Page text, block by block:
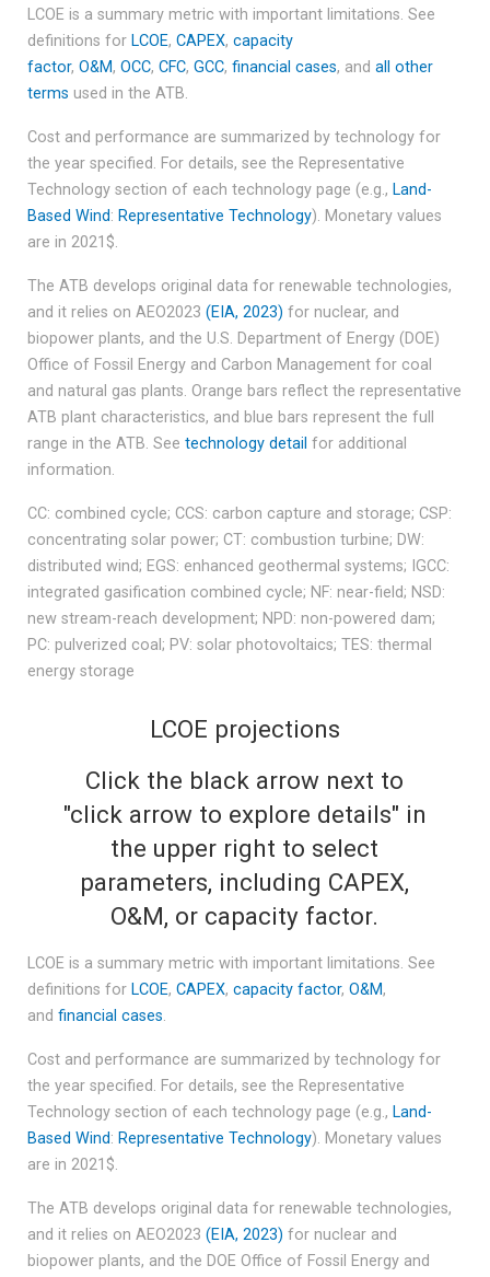
LCOE is a summary metric with important limitations. See
definitions for LCOE,CAPEX,capacity
factor,O&M,OCC,CFC,GCC,financial cases, andall other
terms used in the ATB.
Cost and performance are summarized by technology for
the year specified. For details, see the Representative
Technology section of each technology page (e.g., Land-
Based Wind: Representative Technology). Monetary values
are in 2021$.
The ATB develops original data for renewable technologies,
and it relies on AEO2023(EIA, 2023) for nuclear, and
biopower plants, and the U.S. Department of Energy (DOE)
Office of Fossil Energy and Carbon Management for coal
and natural gas plants. Orange bars reflect the representative
ATB plant characteristics, and blue bars represent the full
range in the ATB. Seetechnology detail for additional
information.
CC: combined cycle; CCS: carbon capture and storage; CSP:
concentrating solar power; CT: combustion turbine; DW:
distributed wind; EGS: enhanced geothermal systems; IGCC:
integrated gasification combined cycle; NF: near-field; NSD:
new stream-reach development; NPD: non-powered dam;
PC: pulverized coal; PV: solar photovoltaics; TES: thermal
energy storage
LCOE projections
Click the black arrow next to
"click arrow to explore details" in
the upper right to select
parameters, including CAPEX,
O&M, or capacity factor.
LCOE is a summary metric with important limitations. See
definitions for LCOE,CAPEX,capacity factor,O&M,
andfinancial cases.
Cost and performance are summarized by technology for
the year specified. For details, see the Representative
Technology section of each technology page (e.g., Land-
Based Wind: Representative Technology). Monetary values
are in 2021$.
The ATB develops original data for renewable technologies,
and it relies on AEO2023(EIA, 2023) for nuclear and
biopower plants, and the DOE Office of Fossil Energy and